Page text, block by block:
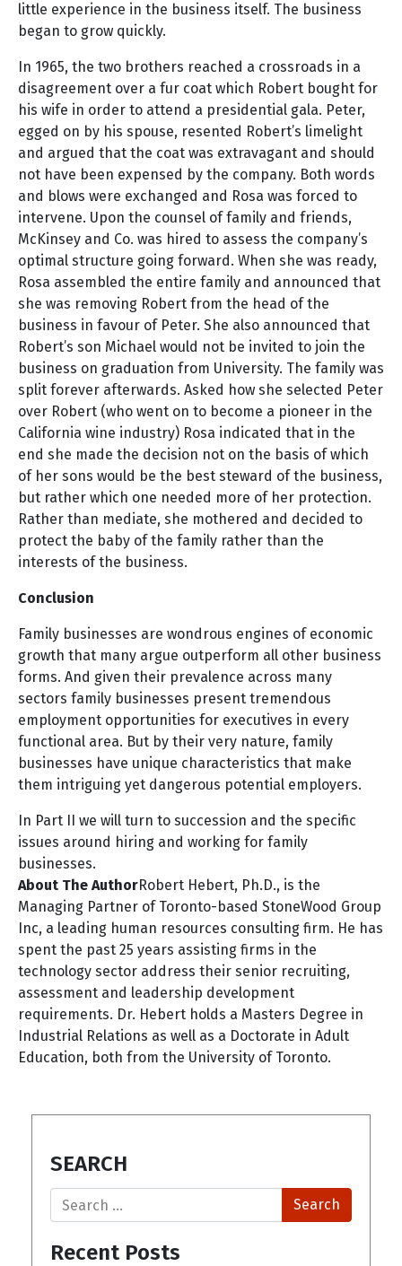
little experience in the business itself. The business
began to grow quickly.
In 1965, the two brothers reached a crossroads in a
disagreement over a fur coat which Robert bought for
his wife in order to attend a presidential gala. Peter,
egged on by his spouse, resented Robert’s limelight
and argued that the coat was extravagant and should
not have been expensed by the company. Both words
and blows were exchanged and Rosa was forced to
intervene. Upon the counsel of family and friends,
McKinsey and Co. was hired to assess the company’s
optimal structure going forward. When she was ready,
Rosa assembled the entire family and announced that
she was removing Robert from the head of the
business in favour of Peter. She also announced that
Robert’s son Michael would not be invited to join the
business on graduation from University. The family was
split forever afterwards. Asked how she selected Peter
over Robert (who went on to become a pioneer in the
California wine industry) Rosa indicated that in the
end she made the decision not on the basis of which
of her sons would be the best steward of the business,
but rather which one needed more of her protection.
Rather than mediate, she mothered and decided to
protect the baby of the family rather than the
interests of the business.
Conclusion
Family businesses are wondrous engines of economic
growth that many argue outperform all other business
forms. And given their prevalence across many
sectors family businesses present tremendous
employment opportunities for executives in every
functional area. But by their very nature, family
businesses have unique characteristics that make
them intriguing yet dangerous potential employers.
In Part II we will turn to succession and the specific
issues around hiring and working for family
businesses.
About The AuthorRobert Hebert, Ph.D., is the
Managing Partner of Toronto-based StoneWood Group
Inc, a leading human resources consulting firm. He has
spent the past 25 years assisting firms in the
technology sector address their senior recruiting,
assessment and leadership development
requirements. Dr. Hebert holds a Masters Degree in
Industrial Relations as well as a Doctorate in Adult
Education, both from the University of Toronto.
SEARCH
Search
Recent Posts